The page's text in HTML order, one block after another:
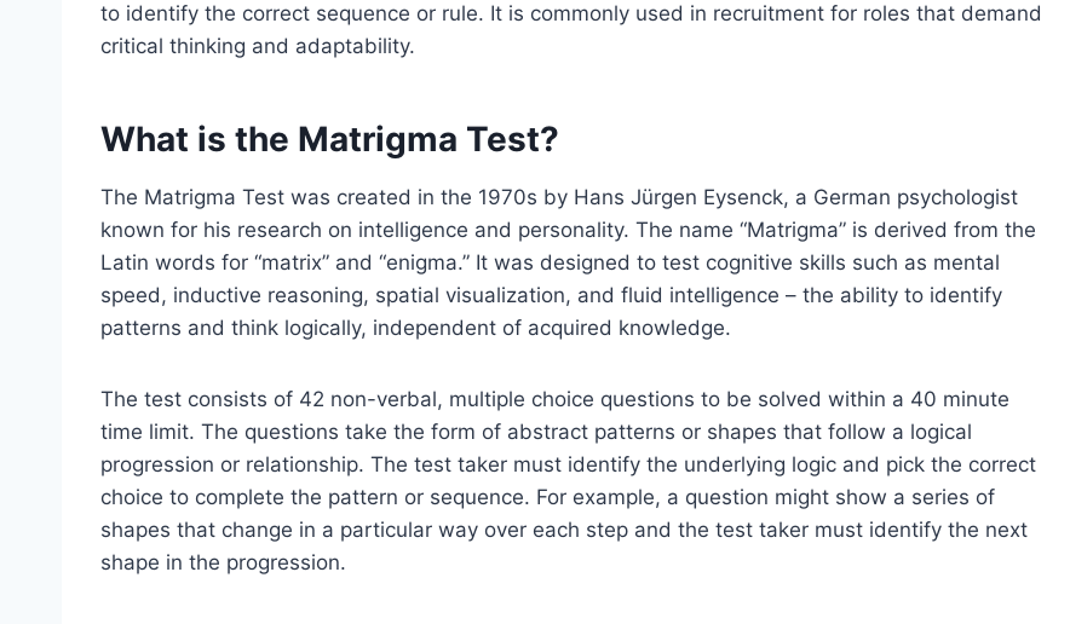
to identify the correct sequence or rule. It is commonly used in recruitment for roles that demand
critical thinking and adaptability.
What is the Matrigma Test?
The Matrigma Test was created in the 1970s by Hans Jürgen Eysenck, a German psychologist
known for his research on intelligence and personality. The name “Matrigma” is derived from the
Latin words for “matrix” and “enigma.” It was designed to test cognitive skills such as mental
speed, inductive reasoning, spatial visualization, and fluid intelligence – the ability to identify
patterns and think logically, independent of acquired knowledge.
The test consists of 42 non-verbal, multiple choice questions to be solved within a 40 minute
time limit. The questions take the form of abstract patterns or shapes that follow a logical
progression or relationship. The test taker must identify the underlying logic and pick the correct
choice to complete the pattern or sequence. For example, a question might show a series of
shapes that change in a particular way over each step and the test taker must identify the next
shape in the progression.